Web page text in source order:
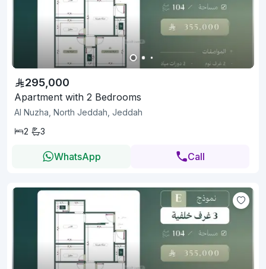
295,000
Apartment with 2 Bedrooms
Al Nuzha, North Jeddah, Jeddah
2
3
WhatsApp Call